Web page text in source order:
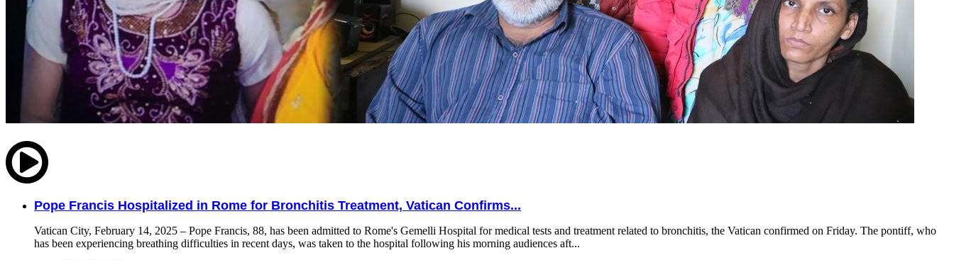
Pope Francis Hospitalized in Rome for Bronchitis Treatment, Vatican Confirms...
Vatican City, February 14, 2025 – Pope Francis, 88, has been admitted to Rome's Gemelli Hospital for medical tests and treatment related to bronchitis, the Vatican confirmed on Friday. The pontiff, who
has been experiencing breathing difficulties in recent days, was taken to the hospital following his morning audiences aft...